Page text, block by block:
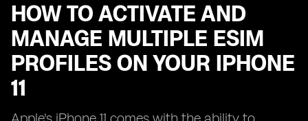
HOW TO ACTIVATE AND
MANAGE MULTIPLE ESIM
PROFILES ON YOUR IPHONE
11